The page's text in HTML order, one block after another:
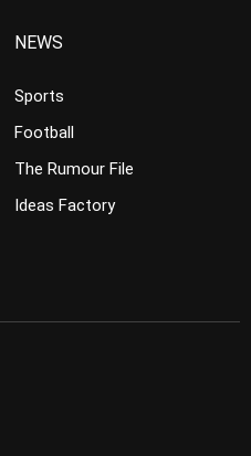
NEWS
Sports
Football
The Rumour File
Ideas Factory